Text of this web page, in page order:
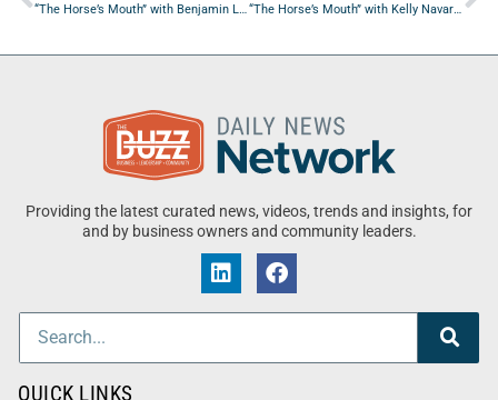
Providing the latest curated news, videos, trends and insights, for
and by business owners and community leaders.
QUICK LINKS